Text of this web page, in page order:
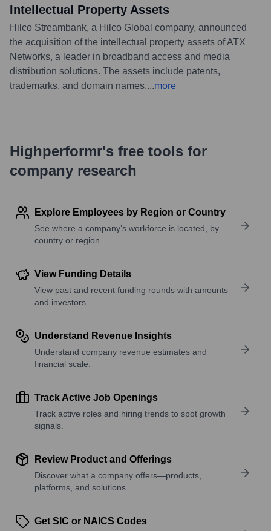
Intellectual Property Assets
Hilco Streambank, a Hilco Global company, announced
the acquisition of the intellectual property assets of ATX
Networks, a leader in broadband access and media
distribution solutions. The assets include patents,
trademarks, and domain names....more
Highperformr's free tools for
company research
Explore Employees by Region or Country
See where a company’s workforce is located, by
country or region.
View Funding Details
View past and recent funding rounds with amounts
and investors.
Understand Revenue Insights
Understand company revenue estimates and
financial scale.
Track Active Job Openings
Track active roles and hiring trends to spot growth
signals.
Review Product and Offerings
Discover what a company offers—products,
platforms, and solutions.
Get SIC or NAICS Codes